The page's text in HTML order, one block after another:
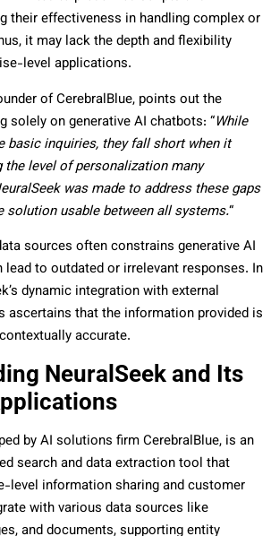
their effectiveness in handling complex or
it may lack the depth and flexibility
level applications.
of CerebralBlue, points out the
solely on generative AI chatbots: “While
basic inquiries, they fall short when it
level of personalization many
was made to address these gaps
solution usable between all systems.“
sources often constrains generative AI
to outdated or irrelevant responses. In
dynamic integration with external
ascertains that the information provided is
accurate.
NeuralSeek and Its
by AI solutions firm CerebralBlue, is an
search and data extraction tool that
level information sharing and customer
with various data sources like
and documents, supporting entity